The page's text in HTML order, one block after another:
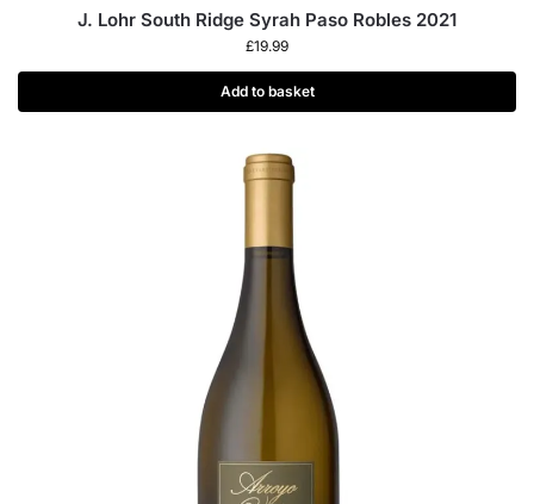
J. Lohr South Ridge Syrah Paso Robles 2021
£19.99
Add to basket